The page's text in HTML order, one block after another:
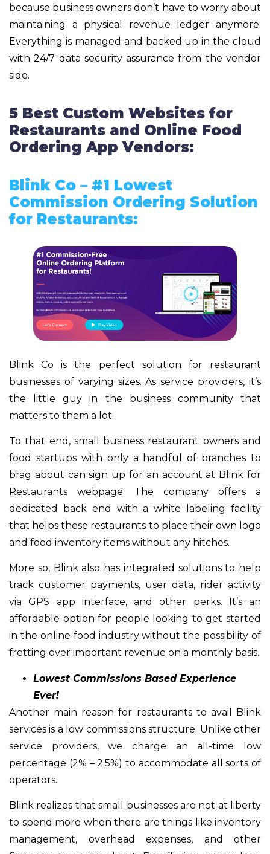
because business owners don’t have to worry about
maintaining a physical revenue ledger anymore.
Everything is managed and backed up in the cloud
with 24/7 data security assurance from the vendor
side.
5 Best Custom Websites for
Restaurants and Online Food
Ordering App Vendors:
Blink Co – #1 Lowest
Commission Ordering Solution
for Restaurants:
Blink Co is the perfect solution for restaurant
businesses of varying sizes. As service providers, it’s
the little guy in the business community that
matters to them a lot.
To that end, small business restaurant owners and
food startups with only a handful of branches to
brag about can sign up for an account at Blink for
Restaurants webpage. The company offers a
dedicated back end with a white labeling facility
that helps these restaurants to place their own logo
and food inventory items without any hitches.
More so, Blink also has integrated solutions to help
track customer payments, user data, rider activity
via GPS app interface, and other perks. It’s an
affordable option for people looking to get started
in the online food industry without the possibility of
fretting over important revenue on a monthly basis.
Lowest Commissions Based Experience
Ever!
Another main reason for restaurants to avail Blink
services is a low commissions structure. Unlike other
service providers, we charge an all-time low
percentage (2% – 2.5%) to accommodate all sorts of
operators.
Blink realizes that small businesses are not at liberty
to spend more when there are things like inventory
management, overhead expenses, and other